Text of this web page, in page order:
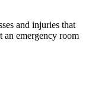
and injuries that
an emergency room